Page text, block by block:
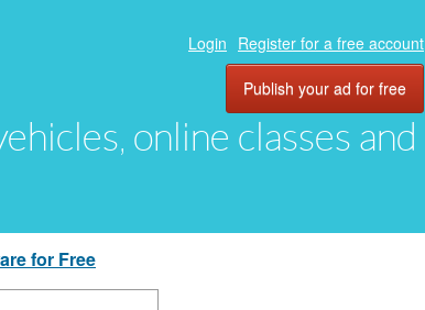
online classes and
Login Register for a free account
Publish your ad for free
for Free